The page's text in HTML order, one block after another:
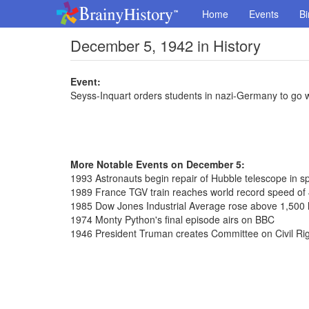
Home Events
December 5, 1942 in History
Event:
Seyss-Inquart orders students in nazi-Germany to go
More Notable Events on December 5:
1993 Astronauts begin repair of Hubble telescope in
1989 France TGV train reaches world record speed
1985 Dow Jones Industrial Average rose above 1,500
1974 Monty Python's final episode airs on BBC
1946 President Truman creates Committee on Civil